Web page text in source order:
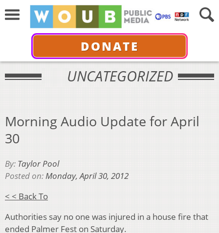
DONATE
UNCATEGORIZED
Morning Audio Update for April
30
By: Taylor Pool
Posted on:Monday, April 30, 2012
< < Back To
Authorities say no one was injured in a house fire that
ended Palmer Fest on Saturday.